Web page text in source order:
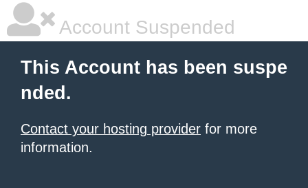
Account Suspended
This Account has been suspe
nded.
Contact your hosting provider for more
information.